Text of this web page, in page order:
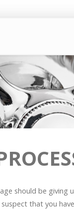
should be giving
that you